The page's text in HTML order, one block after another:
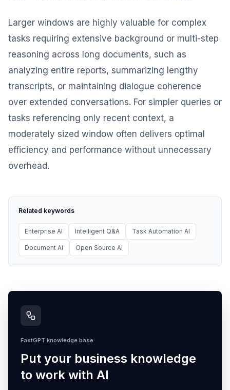
Larger windows are highly valuable for complex
tasks requiring extensive background or multi-step
reasoning across long documents, such as
analyzing entire reports, summarizing lengthy
transcripts, or maintaining dialogue coherence
over extended conversations. For simpler queries or
tasks referencing only recent context, a
moderately sized window often delivers optimal
efficiency and performance without unnecessary
overhead.
Related keywords
Enterprise AI Intelligent Q&A Task Automation AI
Document AI Open Source AI
FastGPT knowledge base
Put your business knowledge
to work with AI